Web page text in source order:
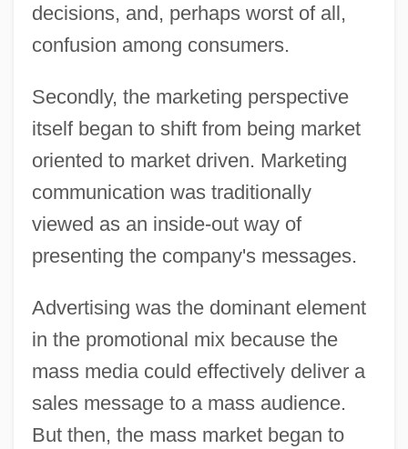
decisions, and, perhaps worst of all,
confusion among consumers.
Secondly, the marketing perspective
itself began to shift from being market
oriented to market driven. Marketing
communication was traditionally
viewed as an inside-out way of
presenting the company's messages.
Advertising was the dominant element
in the promotional mix because the
mass media could effectively deliver a
sales message to a mass audience.
But then, the mass market began to